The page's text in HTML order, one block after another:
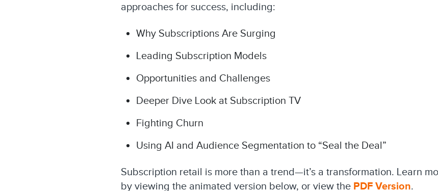
approaches for success, including:
Why Subscriptions Are Surging
Leading Subscription Models
Opportunities and Challenges
Deeper Dive Look at Subscription TV
Fighting Churn
Using AI and Audience Segmentation to “Seal the Deal”
Subscription retail is more than a trend—it’s a transformation. Learn
by viewing the animated version below, or view the PDF Version.